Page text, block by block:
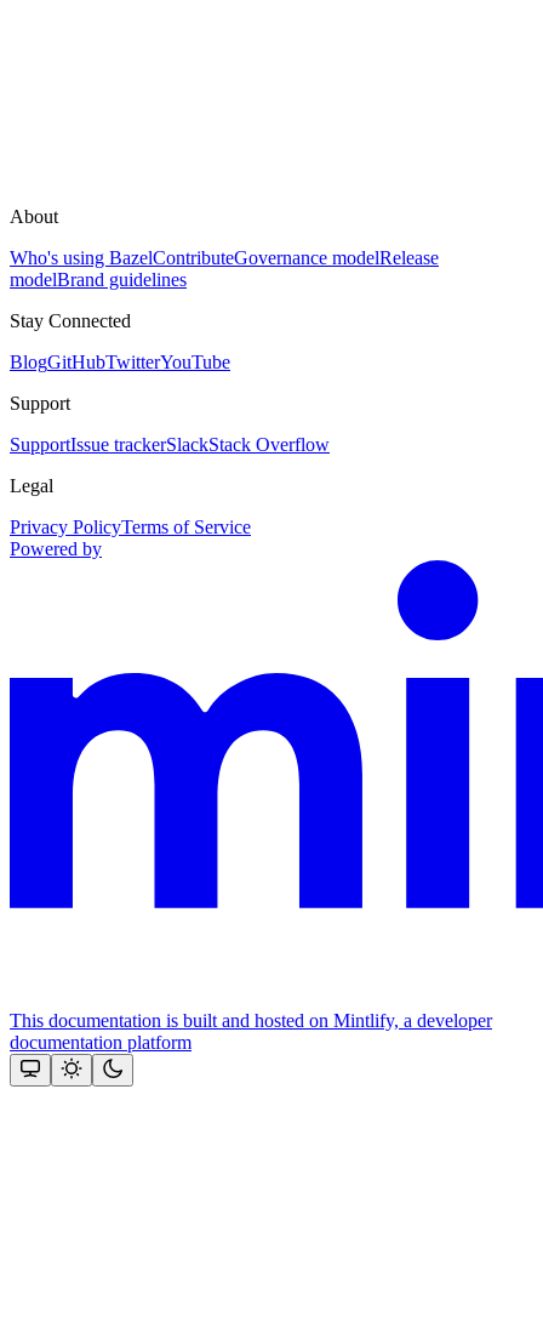
About
Who's using BazelContributeGovernance modelRelease
modelBrand guidelines
Stay Connected
BlogGitHubTwitterYouTube
Support
SupportIssue trackerSlackStack Overflow
Legal
Privacy PolicyTerms of Service
Powered by
This documentation is built and hosted on Mintlify, a developer
documentation platform